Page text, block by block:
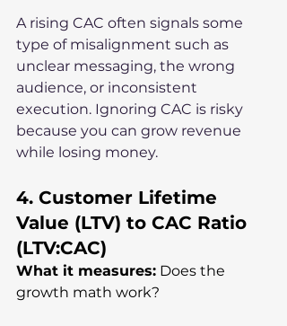
A rising CAC often signals some
type of misalignment such as
unclear messaging, the wrong
audience, or inconsistent
execution. Ignoring CAC is risky
because you can grow revenue
while losing money.
4. Customer Lifetime
Value (LTV) to CAC Ratio
(LTV:CAC)
What it measures: Does the
growth math work?